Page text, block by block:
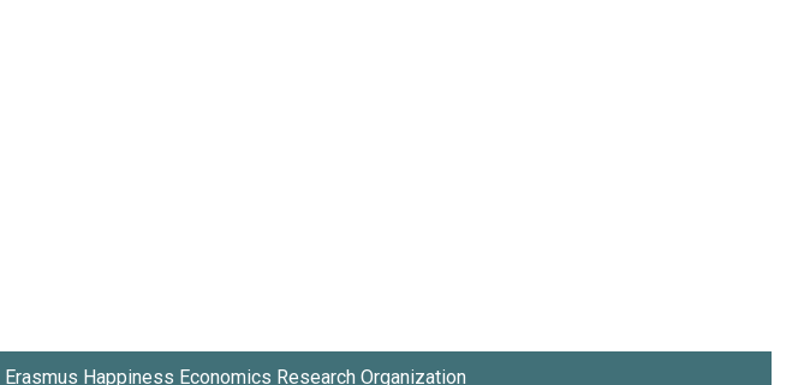
Erasmus Happiness Economics Research Organization